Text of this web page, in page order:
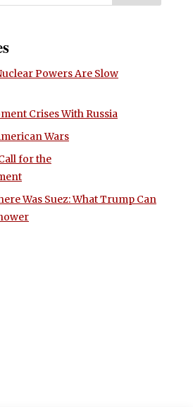
Powers Are Slow
Crises With Russia
Wars
for the
Was Suez: What Trump Can